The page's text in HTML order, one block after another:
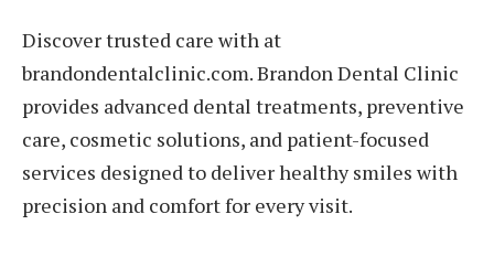
Discover trusted care with at
brandondentalclinic.com. Brandon Dental Clinic
provides advanced dental treatments, preventive
care, cosmetic solutions, and patient-focused
services designed to deliver healthy smiles with
precision and comfort for every visit.